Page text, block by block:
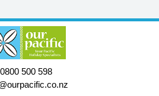
0800 500 598